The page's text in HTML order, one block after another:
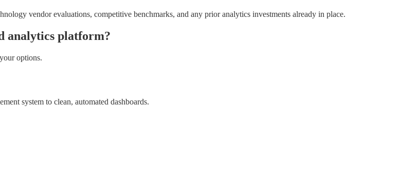
vendor evaluations, competitive benchmarks, and any prior analytics investments already in place.
analytics platform?
options.
system to clean, automated dashboards.